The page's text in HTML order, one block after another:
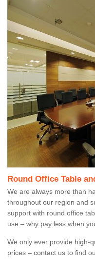
Round Office Table
We are always more than
throughout our region and
support with round office
use – why pay less when
We only ever provide high-
prices – contact us to find